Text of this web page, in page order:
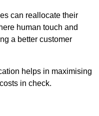
can reallocate their
human touch and
a better customer
helps in maximising
in check.